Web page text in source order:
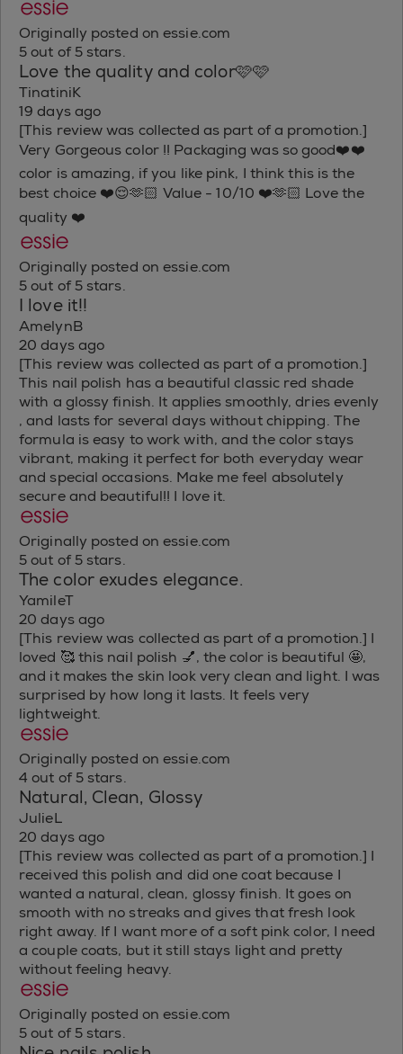
Originally posted on essie.com
5 out of 5 stars.
Love the quality and color🩷🩷
TinatiniK
19 days ago
[This review was collected as part of a promotion.]
Very Gorgeous color !! Packaging was so good❤️❤️
color is amazing, if you like pink, I think this is the
best choice ❤️😌🫶🏻 Value - 10/10 ❤️🫶🏻 Love the
quality ❤️
Originally posted on essie.com
5 out of 5 stars.
I love it!!
AmelynB
20 days ago
[This review was collected as part of a promotion.]
This nail polish has a beautiful classic red shade
with a glossy finish. It applies smoothly, dries evenly
, and lasts for several days without chipping. The
formula is easy to work with, and the color stays
vibrant, making it perfect for both everyday wear
and special occasions. Make me feel absolutely
secure and beautiful!! I love it.
Originally posted on essie.com
5 out of 5 stars.
The color exudes elegance.
YamileT
20 days ago
[This review was collected as part of a promotion.] I
loved 🥰 this nail polish 💅, the color is beautiful 🤩,
and it makes the skin look very clean and light. I was
surprised by how long it lasts. It feels very
lightweight.
Originally posted on essie.com
4 out of 5 stars.
Natural, Clean, Glossy
JulieL
20 days ago
[This review was collected as part of a promotion.] I
received this polish and did one coat because I
wanted a natural, clean, glossy finish. It goes on
smooth with no streaks and gives that fresh look
right away. If I want more of a soft pink color, I need
a couple coats, but it still stays light and pretty
without feeling heavy.
Originally posted on essie.com
5 out of 5 stars.